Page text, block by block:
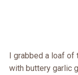
I grabbed a loaf of
with buttery garlic